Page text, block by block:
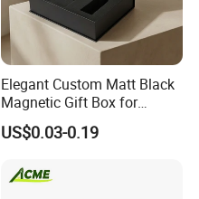
Elegant Custom Matt Black
Magnetic Gift Box for
Packaging with Foam Insert
US$0.03-0.19